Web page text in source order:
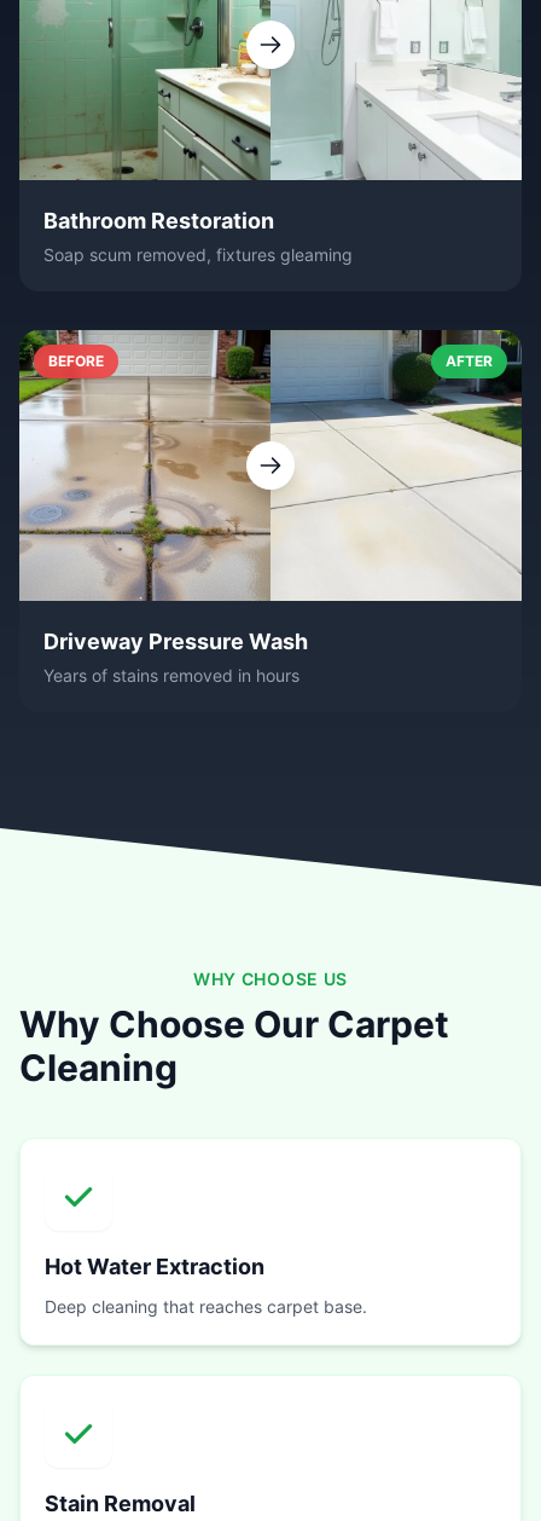
Bathroom Restoration
Soap scum removed, fixtures gleaming
BEFORE AFTER
Driveway Pressure Wash
Years of stains removed in hours
WHY CHOOSE US
Why Choose Our Carpet
Cleaning
Hot Water Extraction
Deep cleaning that reaches carpet base.
Stain Removal